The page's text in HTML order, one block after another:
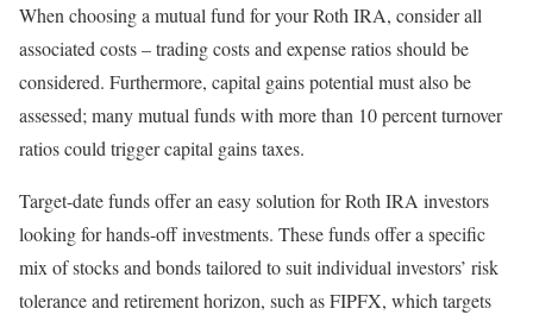
When choosing a mutual fund for your Roth IRA, consider all
associated costs – trading costs and expense ratios should be
considered. Furthermore, capital gains potential must also be
assessed; many mutual funds with more than 10 percent turnover
ratios could trigger capital gains taxes.
Target-date funds offer an easy solution for Roth IRA investors
looking for hands-off investments. These funds offer a specific
mix of stocks and bonds tailored to suit individual investors’ risk
tolerance and retirement horizon, such as FIPFX, which targets